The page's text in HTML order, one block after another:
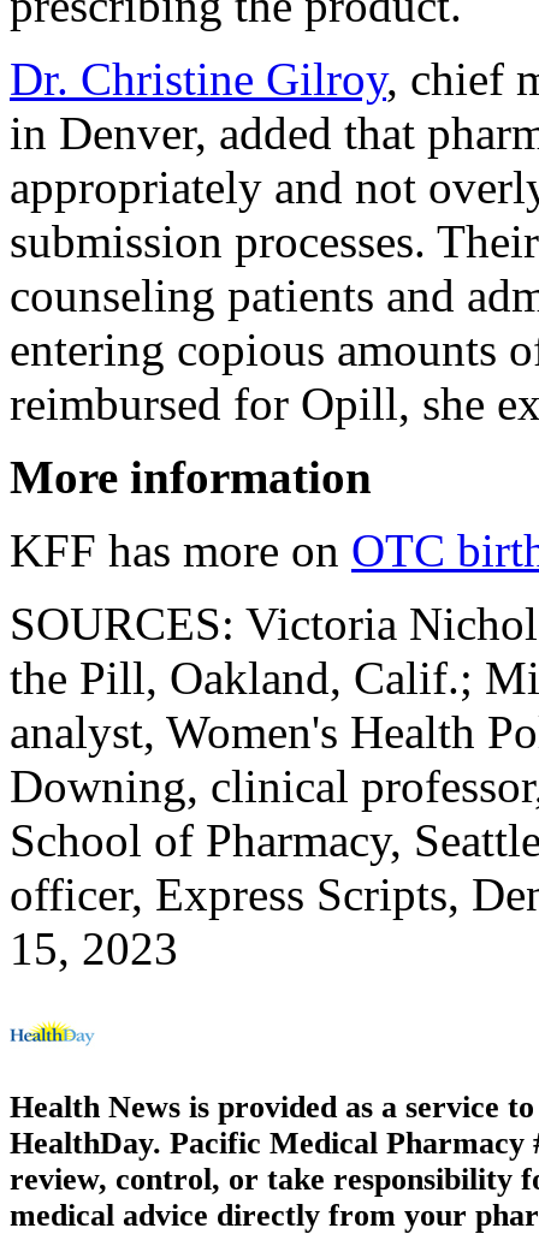
Dr. Christine Gilroy, chief
in Denver, added that
appropriately and not
submission processes.
counseling patients and
entering copious amounts
reimbursed for Opill, she
More information
KFF has more on OTC
SOURCES: Victoria
the Pill, Oakland, Calif.;
analyst, Women's Health
Downing, clinical
School of Pharmacy,
officer, Express Scripts,
15, 2023
Health News is provided as a service
HealthDay. Pacific Medical Pharmacy
review, control, or take responsibility
medical advice directly from your